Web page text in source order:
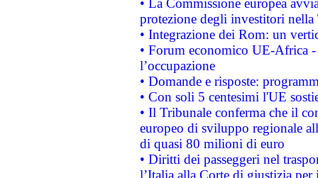
• La Commissione europea
protezione degli investitori
• Integrazione dei Rom: un
• Forum economico UE-Africa -
l’occupazione
• Domande e risposte:
• Con soli 5 centesimi l'UE
• Il Tribunale conferma che il
europeo di sviluppo regionale
di quasi 80 milioni di euro
• Diritti dei passeggeri nel
l’Italia alla Corte di giustizia